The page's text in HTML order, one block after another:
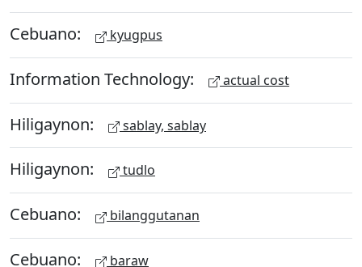
Cebuano: kyugpus
Information Technology: actual cost
Hiligaynon: sablay, sablay
Hiligaynon: tudlo
Cebuano: bilanggutanan
Cebuano: baraw